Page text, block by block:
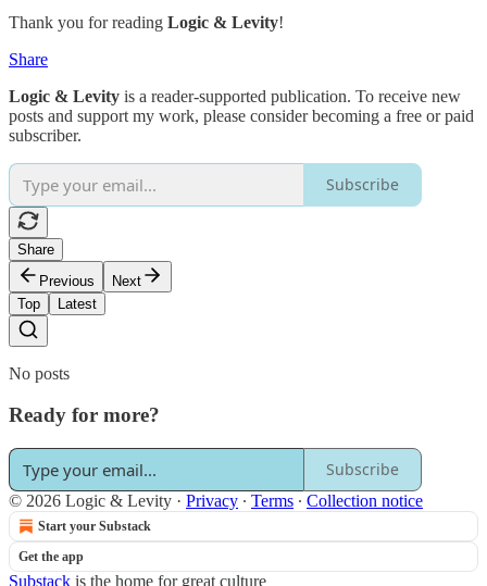
Thank you for reading Logic & Levity!
Share
Logic & Levity is a reader-supported publication. To receive new
posts and support my work, please consider becoming a free or paid
subscriber.
Subscribe
Share
Previous
Next
Top
Latest
No posts
Ready for more?
Subscribe
© 2026 Logic & Levity · Privacy ∙ Terms ∙ Collection notice
Start your Substack
Get the app
Substack is the home for great culture